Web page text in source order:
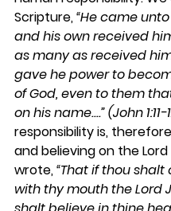
Scripture, “He came
and his own received
as many as received
gave he power to
of God, even to them
on his name....” (John 1:11-
responsibility is,
and believing on the Lord
wrote, “That if thou shalt
with thy mouth the Lord